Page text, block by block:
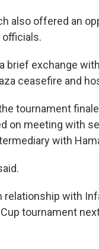
also offered an
officials.
brief exchange
ceasefire and
tournament
on meeting with
with
relationship with
tournament